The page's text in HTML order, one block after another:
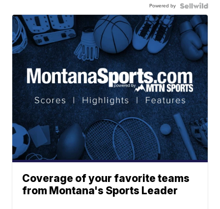
Powered by
Coverage of your favorite teams
from Montana's Sports Leader